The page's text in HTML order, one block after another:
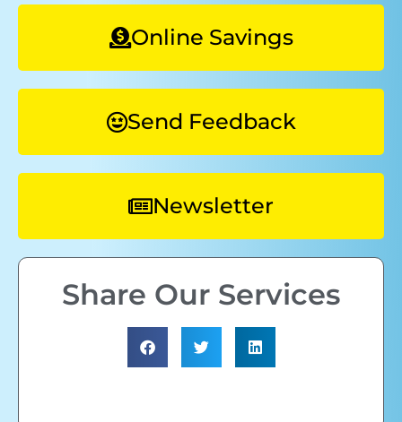
Online Savings
Send Feedback
Newsletter
Share Our Services